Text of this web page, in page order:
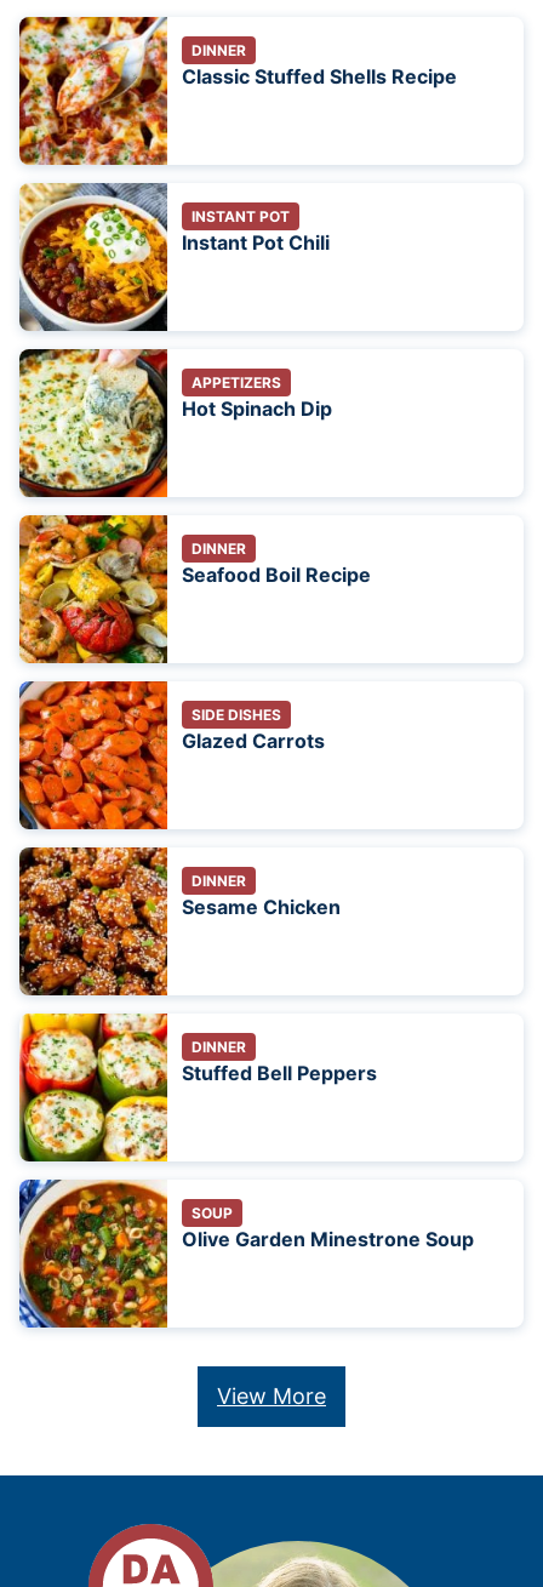
DINNER
Classic Stuffed Shells Recipe
INSTANT POT
Instant Pot Chili
APPETIZERS
Hot Spinach Dip
DINNER
Seafood Boil Recipe
SIDE DISHES
Glazed Carrots
DINNER
Sesame Chicken
DINNER
Stuffed Bell Peppers
SOUP
Olive Garden Minestrone Soup
View More